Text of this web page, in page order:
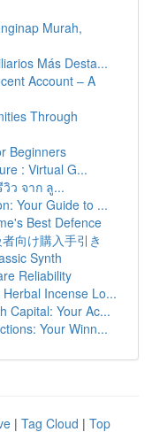
Murah,
Más Desta...
Account – A
Through
Beginners
: Virtual G...
ว จาก ลู...
Your Guide to ...
Best Defence
向け購入手引き
Synth
Reliability
Incense Lo...
Capital: Your Ac...
Your Winn...
| Tag Cloud | Top